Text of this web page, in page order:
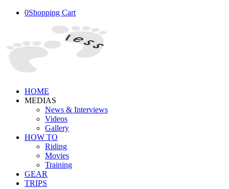
0Shopping Cart
HOME
MEDIAS
News & Interviews
Videos
Gallery
HOW TO
Riding
Movies
Training
GEAR
TRIPS